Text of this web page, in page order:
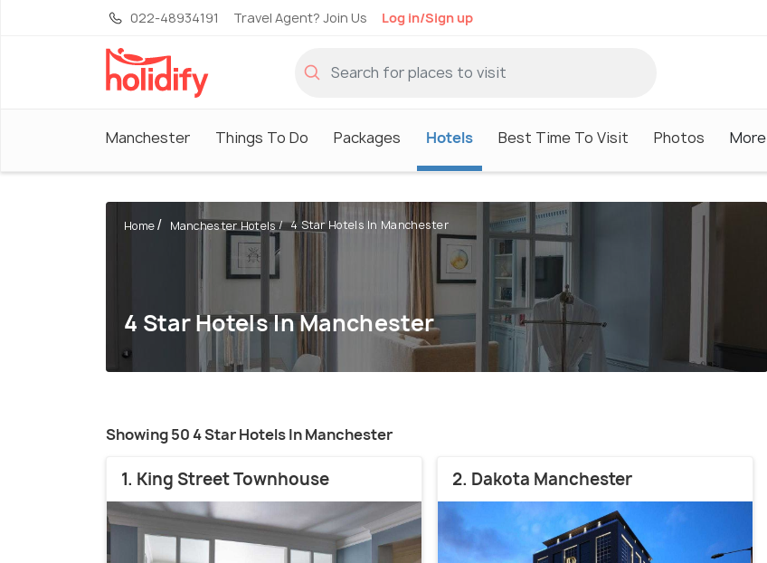
022-48934191 Travel Agent? Join Us Log in/Sign up
Manchester Things To Do Packages Hotels Best Time To Visit Photos More
Home Manchester Hotels 4 Star Hotels In Manchester
4 Star Hotels In Manchester
Showing 50 4 Star Hotels In Manchester
1. King Street Townhouse 2. Dakota Manchester